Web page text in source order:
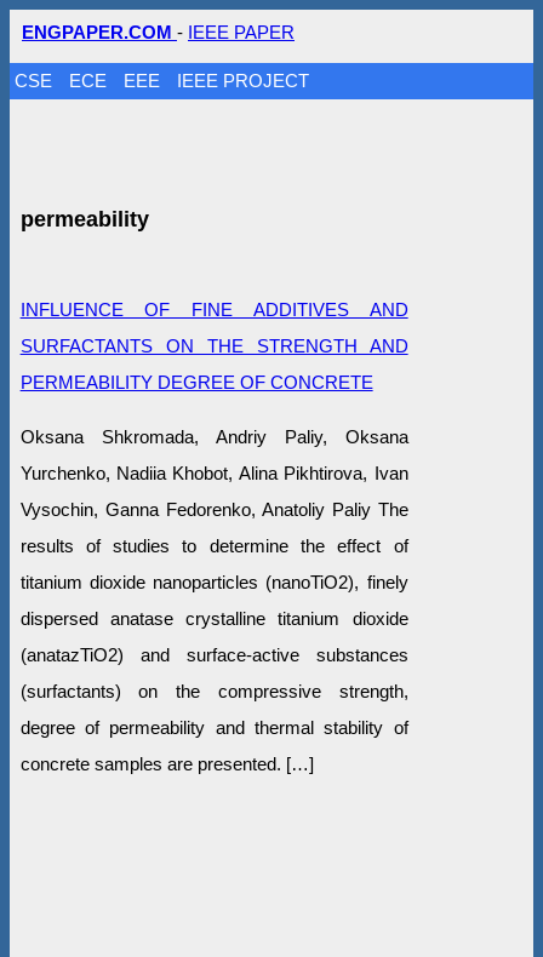
ENGPAPER.COM - IEEE PAPER
CSE ECE EEE IEEE PROJECT
permeability
INFLUENCE OF FINE ADDITIVES AND
SURFACTANTS ON THE STRENGTH AND
PERMEABILITY DEGREE OF CONCRETE
Oksana Shkromada, Andriy Paliy, Oksana
Yurchenko, Nadiia Khobot, Alina Pikhtirova, Ivan
Vysochin, Ganna Fedorenko, Anatoliy Paliy The
results of studies to determine the effect of
titanium dioxide nanoparticles (nanoTiO2), finely
dispersed anatase crystalline titanium dioxide
(anatazTiO2) and surface-active substances
(surfactants) on the compressive strength,
degree of permeability and thermal stability of
concrete samples are presented. […]